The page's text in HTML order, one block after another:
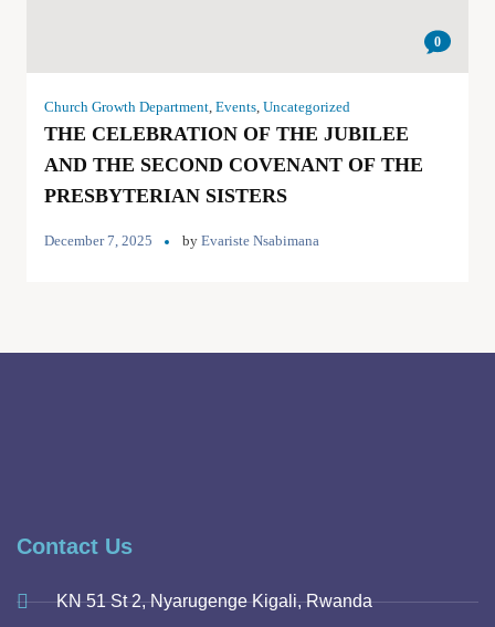
0
Church Growth Department, Events, Uncategorized
THE CELEBRATION OF THE JUBILEE
AND THE SECOND COVENANT OF THE
PRESBYTERIAN SISTERS
December 7, 2025 by Evariste Nsabimana
Contact Us
KN 51 St 2, Nyarugenge Kigali, Rwanda